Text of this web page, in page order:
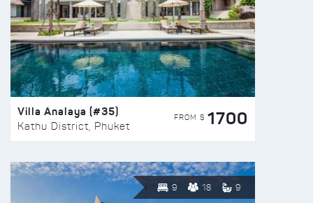
Villa Analaya (#35)
Kathu District, Phuket
FROM $ 1700
9 18 9